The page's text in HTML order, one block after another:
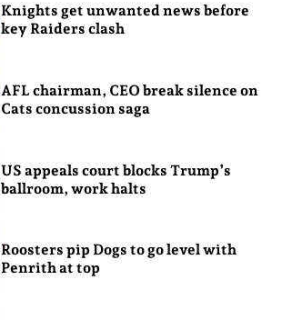
Knights get unwanted news before
key Raiders clash
AFL chairman, CEO break silence on
Cats concussion saga
US appeals court blocks Trump’s
ballroom, work halts
Roosters pip Dogs to go level with
Penrith at top